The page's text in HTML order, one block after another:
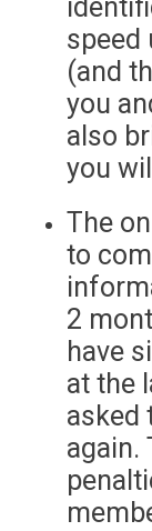
speed
(and
you
also
you
The
to
2
have
at the
asked
again.